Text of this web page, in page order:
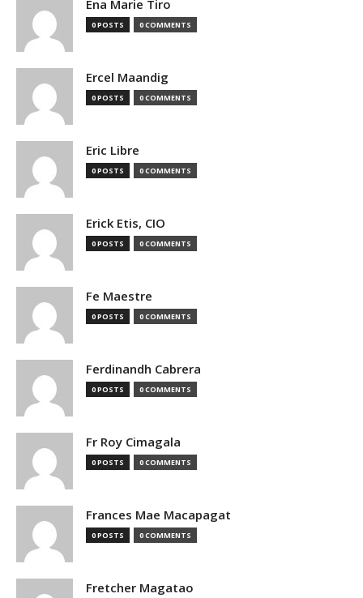
Ena Marie Tiro
0 POSTS 0 COMMENTS
Ercel Maandig
0 POSTS 0 COMMENTS
Eric Libre
0 POSTS 0 COMMENTS
Erick Etis, CIO
0 POSTS 0 COMMENTS
Fe Maestre
0 POSTS 0 COMMENTS
Ferdinandh Cabrera
0 POSTS 0 COMMENTS
Fr Roy Cimagala
0 POSTS 0 COMMENTS
Frances Mae Macapagat
0 POSTS 0 COMMENTS
Fretcher Magatao